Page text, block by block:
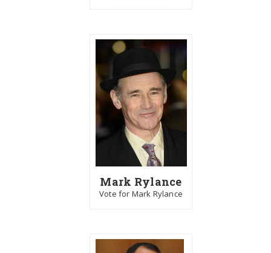
Mark Rylance
Vote for Mark Rylance